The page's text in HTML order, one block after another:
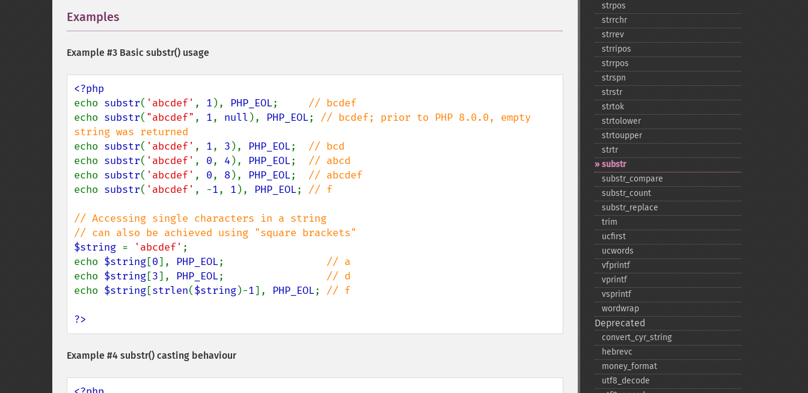
Examples
Example #3 Basic substr() usage
echo substr( 'abcdef' , 1 ), PHP_EOL;
echo substr( "abcdef" , 1, null ), PHP_EOL; // bcdef; prior to PHP 8.0.0, empty
echo substr( 'abcdef' , 1, 3 ), PHP_EOL;
echo substr( 'abcdef' , 0, 4 ), PHP_EOL;
echo substr( 'abcdef' , 0, 8), PHP_EOL;
echo substr( 'abcdef' , -1, 1 ), PHP_EOL; // f
// Accessing single characters in a string
$string = 'abcdef' ;
echo $string[0], PHP_EOL;
echo $string[3], PHP_EOL;
echo $string[strlen($string)-1], PHP_EOL; // f
?>
Example #4 substr() casting behaviour
strpos
strrchr
strrev
strripos
strrpos
strspn
strstr
strtok
strtolower
strtoupper
strtr
substr
substr_​compare
substr_​count
substr_​replace
trim
ucfirst
ucwords
vfprintf
vprintf
vsprintf
wordwrap
Deprecated
convert_​cyr_​string
hebrevc
money_​format
utf8_​decode